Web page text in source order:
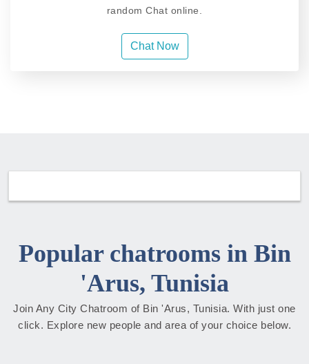
random Chat online.
Chat Now
Popular chatrooms in Bin
'Arus, Tunisia
Join Any City Chatroom of Bin 'Arus, Tunisia. With just one
click. Explore new people and area of your choice below.